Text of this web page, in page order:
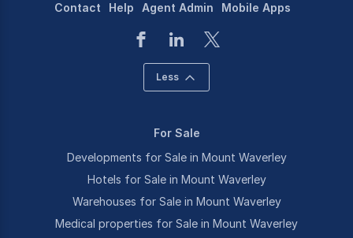
Contact Help Agent Admin Mobile Apps
Less
For Sale
Developments for Sale in Mount Waverley
Hotels for Sale in Mount Waverley
Warehouses for Sale in Mount Waverley
Medical properties for Sale in Mount Waverley